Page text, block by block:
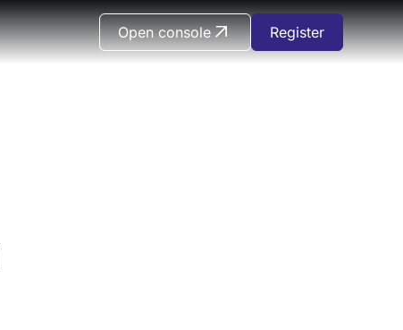
Open console Register